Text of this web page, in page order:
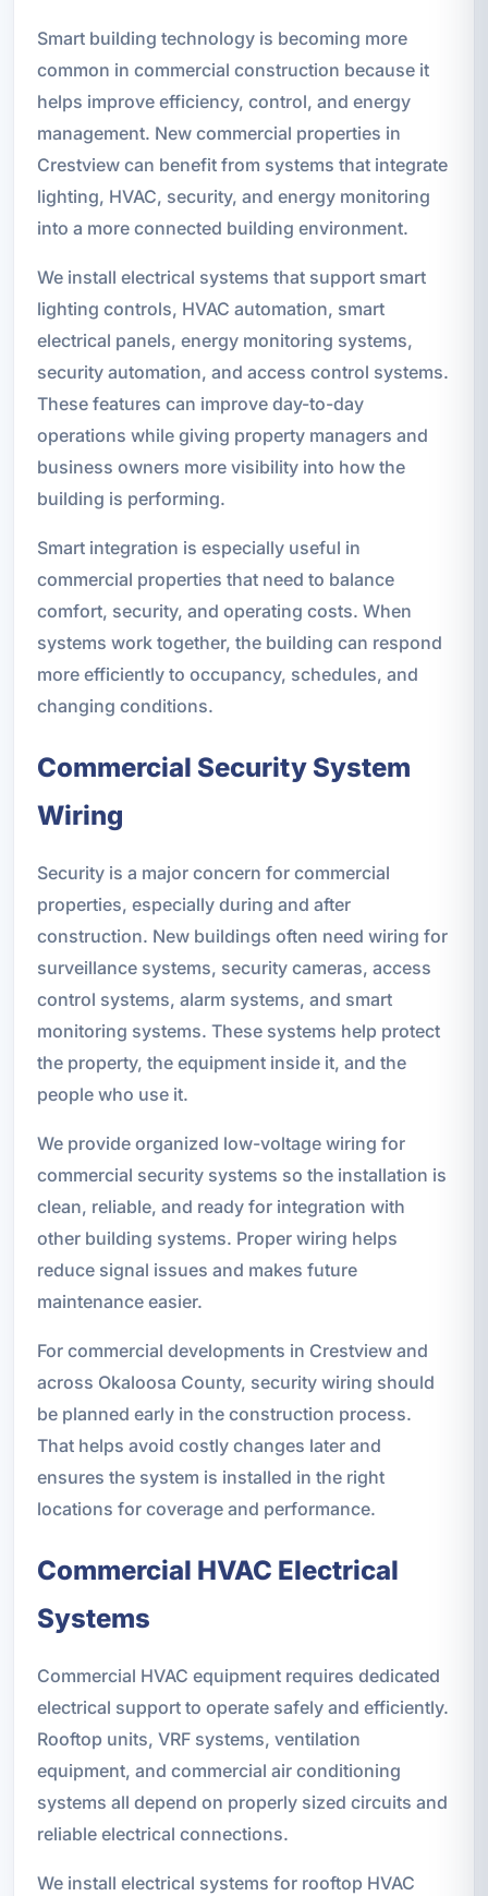
Smart building technology is becoming more
common in commercial construction because it
helps improve efficiency, control, and energy
management. New commercial properties in
Crestview can benefit from systems that integrate
lighting, HVAC, security, and energy monitoring
into a more connected building environment.
We install electrical systems that support smart
lighting controls, HVAC automation, smart
electrical panels, energy monitoring systems,
security automation, and access control systems.
These features can improve day-to-day
operations while giving property managers and
business owners more visibility into how the
building is performing.
Smart integration is especially useful in
commercial properties that need to balance
comfort, security, and operating costs. When
systems work together, the building can respond
more efficiently to occupancy, schedules, and
changing conditions.
Commercial Security System
Wiring
Security is a major concern for commercial
properties, especially during and after
construction. New buildings often need wiring for
surveillance systems, security cameras, access
control systems, alarm systems, and smart
monitoring systems. These systems help protect
the property, the equipment inside it, and the
people who use it.
We provide organized low-voltage wiring for
commercial security systems so the installation is
clean, reliable, and ready for integration with
other building systems. Proper wiring helps
reduce signal issues and makes future
maintenance easier.
For commercial developments in Crestview and
across Okaloosa County, security wiring should
be planned early in the construction process.
That helps avoid costly changes later and
ensures the system is installed in the right
locations for coverage and performance.
Commercial HVAC Electrical
Systems
Commercial HVAC equipment requires dedicated
electrical support to operate safely and efficiently.
Rooftop units, VRF systems, ventilation
equipment, and commercial air conditioning
systems all depend on properly sized circuits and
reliable electrical connections.
We install electrical systems for rooftop HVAC